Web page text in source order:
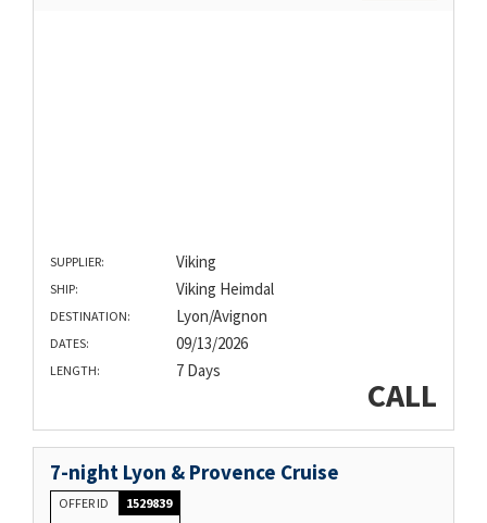
SUPPLIER: Viking
SHIP: Viking Heimdal
DESTINATION: Lyon/Avignon
DATES: 09/13/2026
LENGTH: 7 Days
CALL
7-night Lyon & Provence Cruise
OFFER ID 1529839